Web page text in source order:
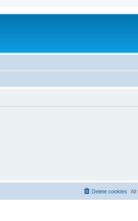
All
Delete cookies